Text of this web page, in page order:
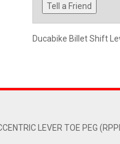
Tell a Friend
Ducabike Billet Shift
LEVER TOE PEG